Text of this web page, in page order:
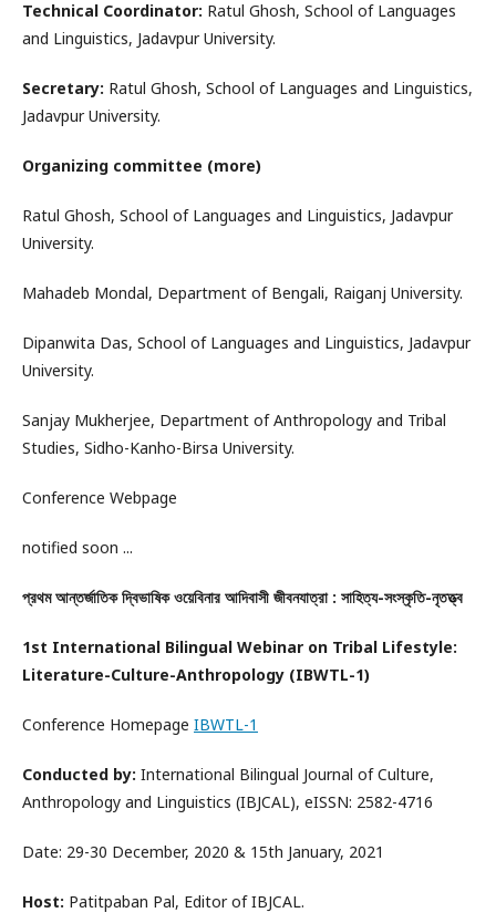
Technical Coordinator: Ratul Ghosh, School of Languages
and Linguistics, Jadavpur University.
Secretary: Ratul Ghosh, School of Languages and Linguistics,
Jadavpur University.
Organizing committee (more)
Ratul Ghosh, School of Languages and Linguistics, Jadavpur
University.
Mahadeb Mondal, Department of Bengali, Raiganj University.
Dipanwita Das, School of Languages and Linguistics, Jadavpur
University.
Sanjay Mukherjee, Department of Anthropology and Tribal
Studies, Sidho-Kanho-Birsa University.
Conference Webpage
notified soon ...
প্রথম আন্তর্জাতিক দ্বিভাষিক ওয়েবিনার আদিবাসী জীবনযাত্রা : সাহিত্য-সংস্কৃতি-নৃতত্ত্ব
1st International Bilingual Webinar on Tribal Lifestyle:
Literature-Culture-Anthropology (IBWTL-1)
Conference Homepage IBWTL-1
Conducted by: International Bilingual Journal of Culture,
Anthropology and Linguistics (IBJCAL), eISSN: 2582-4716
Date: 29-30 December, 2020 & 15th January, 2021
Host: Patitpaban Pal, Editor of IBJCAL.